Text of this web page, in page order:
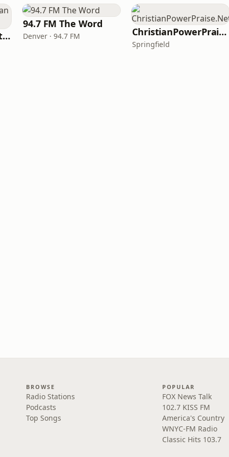
iHeartRadio - Christian Top 20
94.7 FM The Word
Denver · 94.7 FM ChristianPowerPraise.Net
Springfield
BROWSE
Radio Stations
Podcasts
Top Songs
POPULAR
FOX News Talk
102.7 KISS FM
America's Country
WNYC-FM Radio
Classic Hits 103.7